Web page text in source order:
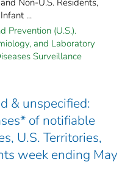
...
Prevention (U.S.).
and Laboratory
Surveillance
& unspecified:
of notifiable
U.S. Territories,
week ending May